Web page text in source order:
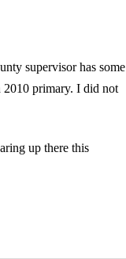
supervisor has some
2010 primary. I did not
up there this